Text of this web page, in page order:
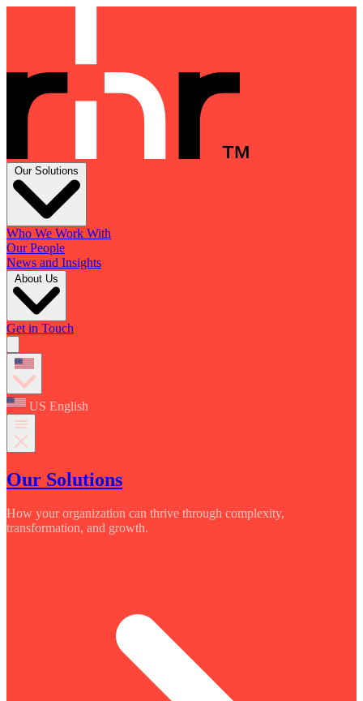
Our Solutions
Who We Work With
Our People
News and Insights
About Us
Get in Touch
US English
Our Solutions
How your organization can thrive through complexity,
transformation, and growth.